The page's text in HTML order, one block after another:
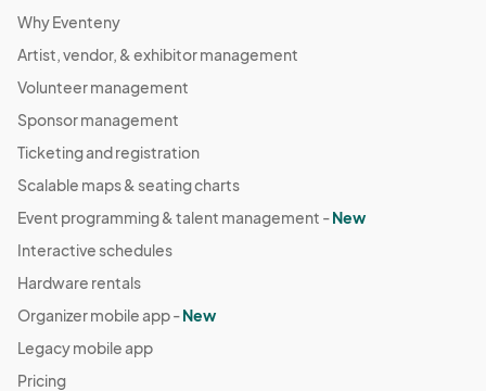
Why Eventeny
Artist, vendor, & exhibitor management
Volunteer management
Sponsor management
Ticketing and registration
Scalable maps & seating charts
Event programming & talent management -New
Interactive schedules
Hardware rentals
Organizer mobile app -New
Legacy mobile app
Pricing